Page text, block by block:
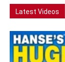
Latest Videos